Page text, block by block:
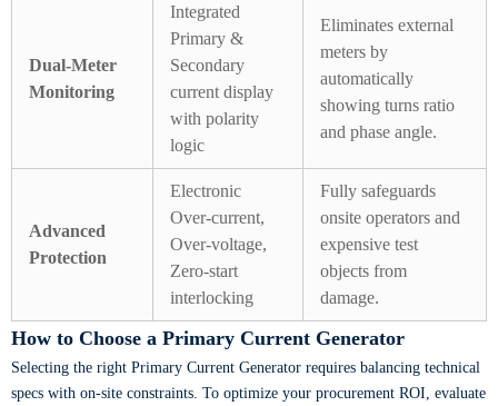
Dual-Meter
Monitoring
Integrated
Primary &
Secondary
current display
with polarity
logic
Eliminates external
meters by
automatically
showing turns ratio
and phase angle.
Advanced
Protection
Electronic
Over-current,
Over-voltage,
Zero-start
interlocking
Fully safeguards
onsite operators and
expensive test
objects from
damage.
How to Choose a Primary Current Generator
Selecting the right Primary Current Generator requires balancing technical
specs with on-site constraints. To optimize your procurement ROI, evaluate